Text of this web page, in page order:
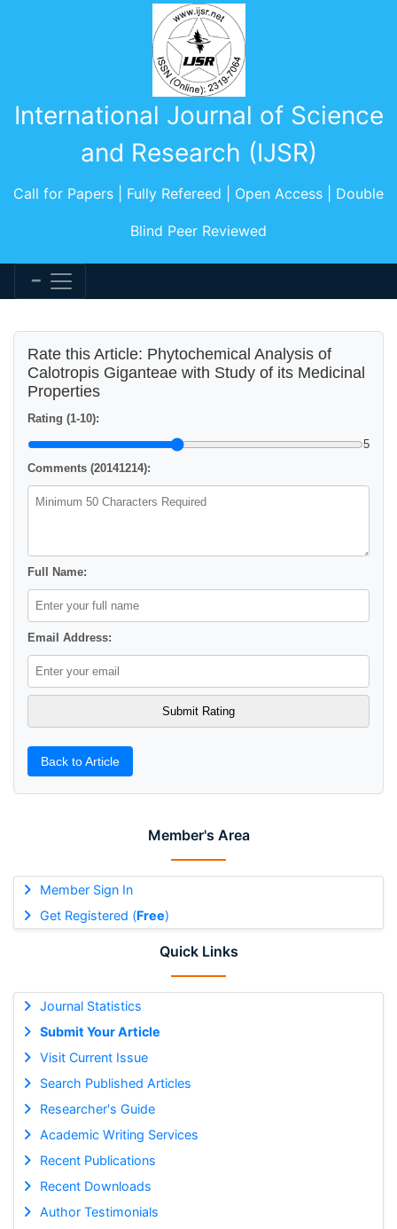
International Journal of Science
and Research (IJSR)
Call for Papers | Fully Refereed | Open Access | Double
Blind Peer Reviewed
Member's Area
Member Sign In
Get Registered (Free)
Quick Links
Journal Statistics
Submit Your Article
Visit Current Issue
Search Published Articles
Researcher's Guide
Academic Writing Services
Recent Publications
Recent Downloads
Author Testimonials
Rate this Article: Phytochemical Analysis of
Calotropis Giganteae with Study of its Medicinal
Properties
Rating (1-10):
5
Comments (20141214):
Full Name:
Email Address:
Back to Article